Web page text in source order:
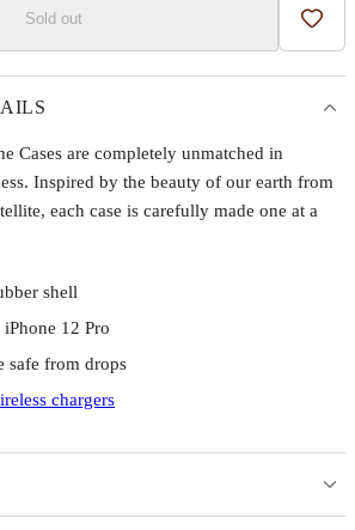
Sold out Add
Cases are completely unmatched in
Inspired by the beauty of our earth from
each case is carefully made one at a
shell
12 Pro
safe from drops
chargers